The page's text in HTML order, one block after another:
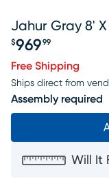
Jahur Gray 8' X
Price $969.99
$969 99
Free Shipping
Ships direct from
Assembly required
Will It